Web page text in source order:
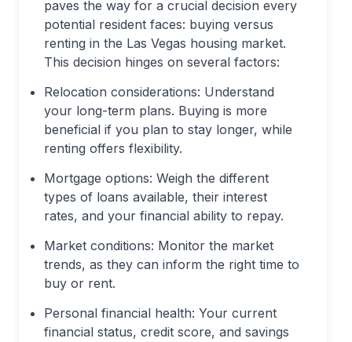
paves the way for a crucial decision every
potential resident faces: buying versus
renting in the Las Vegas housing market.
This decision hinges on several factors:
Relocation considerations: Understand
your long-term plans. Buying is more
beneficial if you plan to stay longer, while
renting offers flexibility.
Mortgage options: Weigh the different
types of loans available, their interest
rates, and your financial ability to repay.
Market conditions: Monitor the market
trends, as they can inform the right time to
buy or rent.
Personal financial health: Your current
financial status, credit score, and savings